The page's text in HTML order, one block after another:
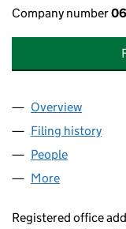
Company number
Company
Overview
Filing history
People
More
Registered office